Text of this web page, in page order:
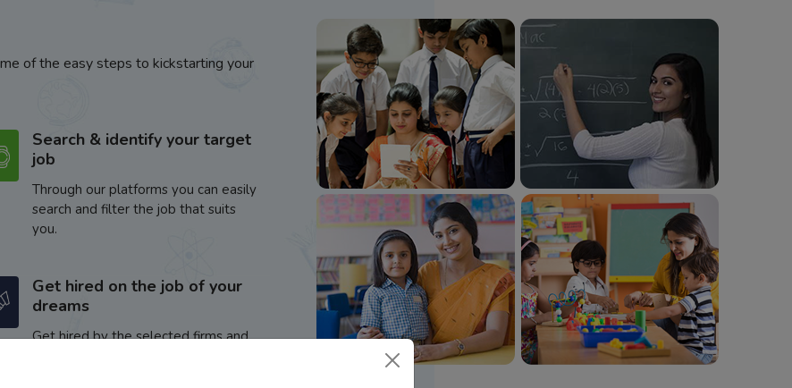
of the easy steps to kickstarting your
Search & identify your target
job
Through our platforms you can easily
search and filter the job that suits
you.
Get hired on the job of your
dreams
Get hired by the selected firms and